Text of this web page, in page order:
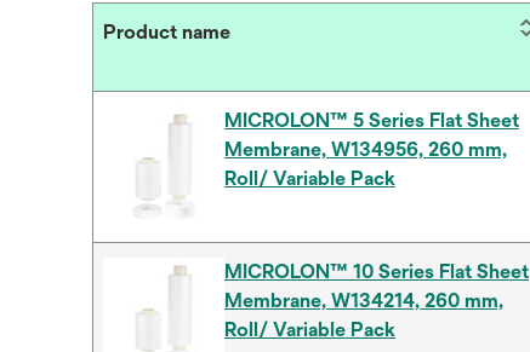
Product name
MICROLON™ 5 Series Flat Sheet
Membrane, W134956, 260 mm,
Roll/ Variable Pack
MICROLON™ 10 Series Flat Sheet
Membrane, W134214, 260 mm,
Roll/ Variable Pack